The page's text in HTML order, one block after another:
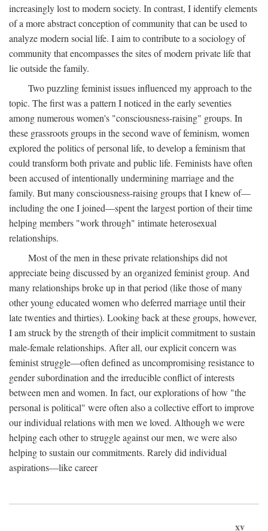
increasingly lost to modern society. In contrast, I identify elements
of a more abstract conception of community that can be used to
analyze modern social life. I aim to contribute to a sociology of
community that encompasses the sites of modern private life that
lie outside the family.
Two puzzling feminist issues influenced my approach to the
topic. The first was a pattern I noticed in the early seventies
among numerous women's "consciousness-raising" groups. In
these grassroots groups in the second wave of feminism, women
explored the politics of personal life, to develop a feminism that
could transform both private and public life. Feminists have often
been accused of intentionally undermining marriage and the
family. But many consciousness-raising groups that I knew of—
including the one I joined—spent the largest portion of their time
helping members "work through" intimate heterosexual
relationships.
Most of the men in these private relationships did not
appreciate being discussed by an organized feminist group. And
many relationships broke up in that period (like those of many
other young educated women who deferred marriage until their
late twenties and thirties). Looking back at these groups, however,
I am struck by the strength of their implicit commitment to sustain
male-female relationships. After all, our explicit concern was
feminist struggle—often defined as uncompromising resistance to
gender subordination and the irreducible conflict of interests
between men and women. In fact, our explorations of how "the
personal is political" were often also a collective effort to improve
our individual relations with men we loved. Although we were
helping each other to struggle against our men, we were also
helping to sustain our commitments. Rarely did individual
aspirations—like career
xv